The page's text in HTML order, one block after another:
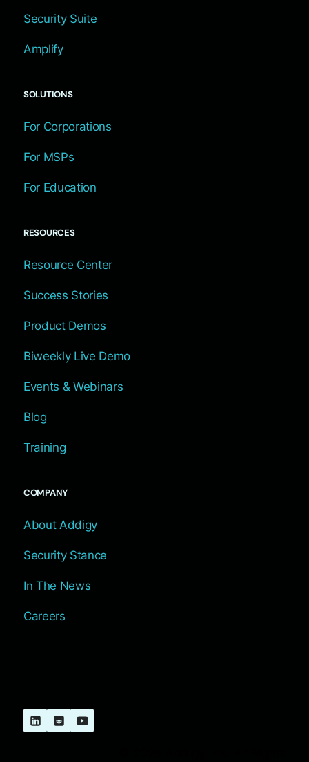
Security Suite
Amplify
SOLUTIONS
For Corporations
For MSPs
For Education
RESOURCES
Resource Center
Success Stories
Product Demos
Biweekly Live Demo
Events & Webinars
Blog
Training
COMPANY
About Addigy
Security Stance
In The News
Careers